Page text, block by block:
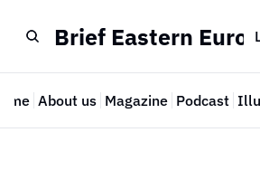
Brief Eastern
About us Magazine Podcast